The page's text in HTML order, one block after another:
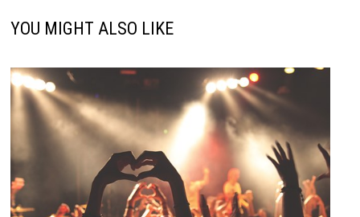
YOU MIGHT ALSO LIKE